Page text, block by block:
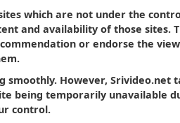
which are not under the
and availability of those sites.
or endorse the
smoothly. However, Srivideo.net
being temporarily unavailable
control.